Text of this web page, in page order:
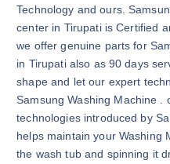
Technology and ours.
center in Tirupati is Certified
we offer genuine parts for
in Tirupati also as 90 days
shape and let our expert
Samsung Washing Machine .
technologies introduced by
helps maintain your Washing
the wash tub and spinning it